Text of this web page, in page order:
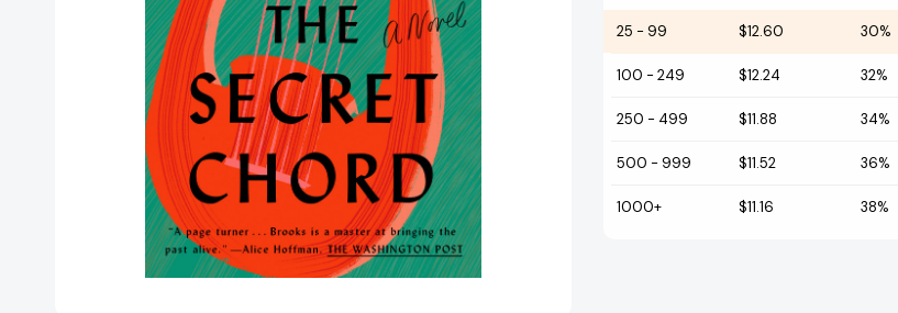
25 - 99 $12.60 30%
100 - 249 $12.24 32%
250 - 499 $11.88 34%
500 - 999 $11.52 36%
1000+ $11.16 38%